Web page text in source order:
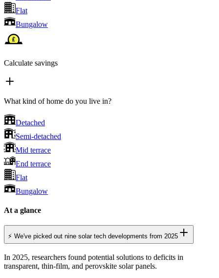
Flat
Bungalow
Calculate savings
What kind of home do you live in?
Detached
Semi-detached
Mid terrace
End terrace
Flat
Bungalow
At a glance
⚡ We've picked out nine solar tech developments from 2025
In 2025, researchers found potential solutions to deficits in
transparent, thin-film, and perovskite solar panels.